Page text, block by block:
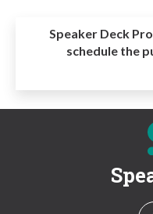
Speaker Deck
schedule the